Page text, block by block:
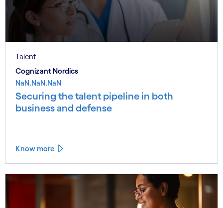
Talent
Cognizant Nordics
NaN.NaN.NaN
Securing the talent pipeline in both
business and defense
Know more